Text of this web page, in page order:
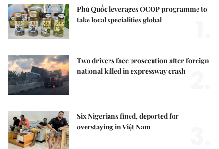
Phú Quốc leverages OCOP programme to
take local specialities global
Two drivers face prosecution after foreign
national killed in expressway crash
Six Nigerians fined, deported for
overstaying in Việt Nam